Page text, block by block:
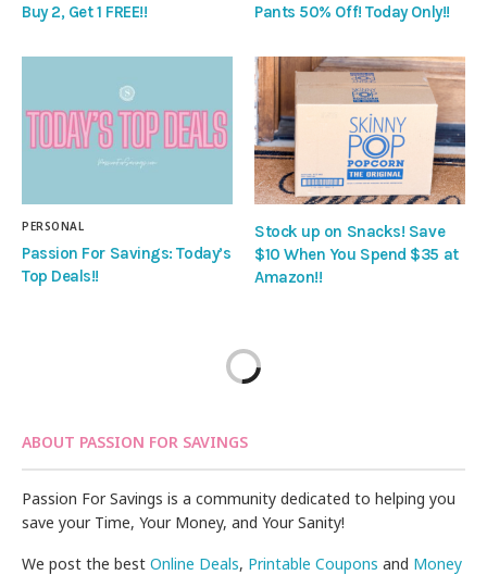
Buy 2, Get 1 FREE!!
Pants 50% Off! Today Only!!
PERSONAL
Passion For Savings: Today’s
Top Deals!!
Stock up on Snacks! Save
$10 When You Spend $35 at
Amazon!!
ABOUT PASSION FOR SAVINGS
Passion For Savings is a community dedicated to helping you
save your Time, Your Money, and Your Sanity!
We post the bestOnline Deals, Printable Coupons and Money